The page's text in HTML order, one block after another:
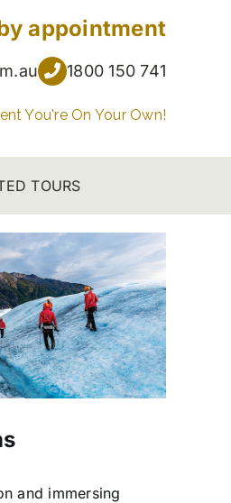
appointment
1800 150 741
You're On Your Own!
TOURS
and immersing